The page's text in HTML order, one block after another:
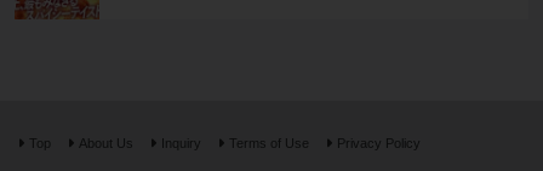
Top About Us Inquiry Terms of Use Privacy Policy